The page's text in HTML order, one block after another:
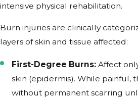
intensive physical rehabilitation.
Burn injuries are clinically
layers of skin and tissue affected:
First-Degree Burns: Affect
skin (epidermis). While painful,
without permanent scarring